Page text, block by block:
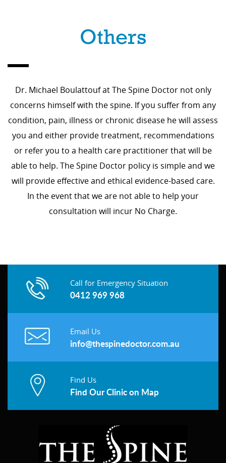
Others
Dr. Michael Boulattouf at The Spine Doctor not only
concerns himself with the spine. If you suffer from any
condition, pain, illness or chronic disease he will assess
you and either provide treatment, recommendations
or refer you to a health care practitioner that will be
able to help. The Spine Doctor policy is simple and we
will provide effective and ethical evidence-based care.
In the event that we are not able to help your
consultation will incur No Charge.
Call for Emergency Situation
0412 969 968
Email Us
info@thespinedoctor.com.au
Find Us
Find Our Clinic on Map